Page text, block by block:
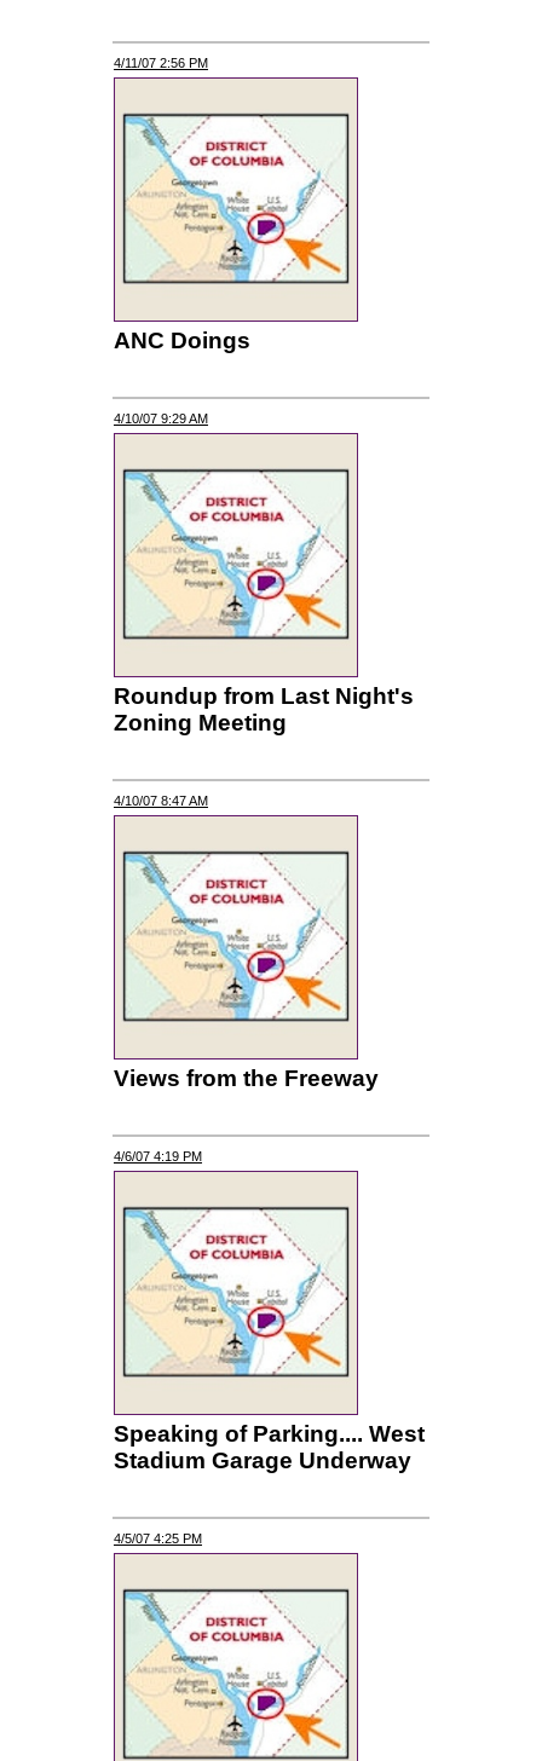
4/11/07 2:56 PM
ANC Doings
4/10/07 9:29 AM
Roundup from Last Night's
Zoning Meeting
4/10/07 8:47 AM
Views from the Freeway
4/6/07 4:19 PM
Speaking of Parking.... West
Stadium Garage Underway
4/5/07 4:25 PM